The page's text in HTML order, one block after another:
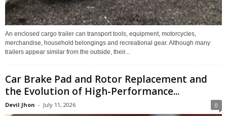
An enclosed cargo trailer can transport tools, equipment, motorcycles,
merchandise, household belongings and recreational gear. Although many
trailers appear similar from the outside, their...
Car Brake Pad and Rotor Replacement and
the Evolution of High-Performance...
Devil Jhon - July 11, 2026 0